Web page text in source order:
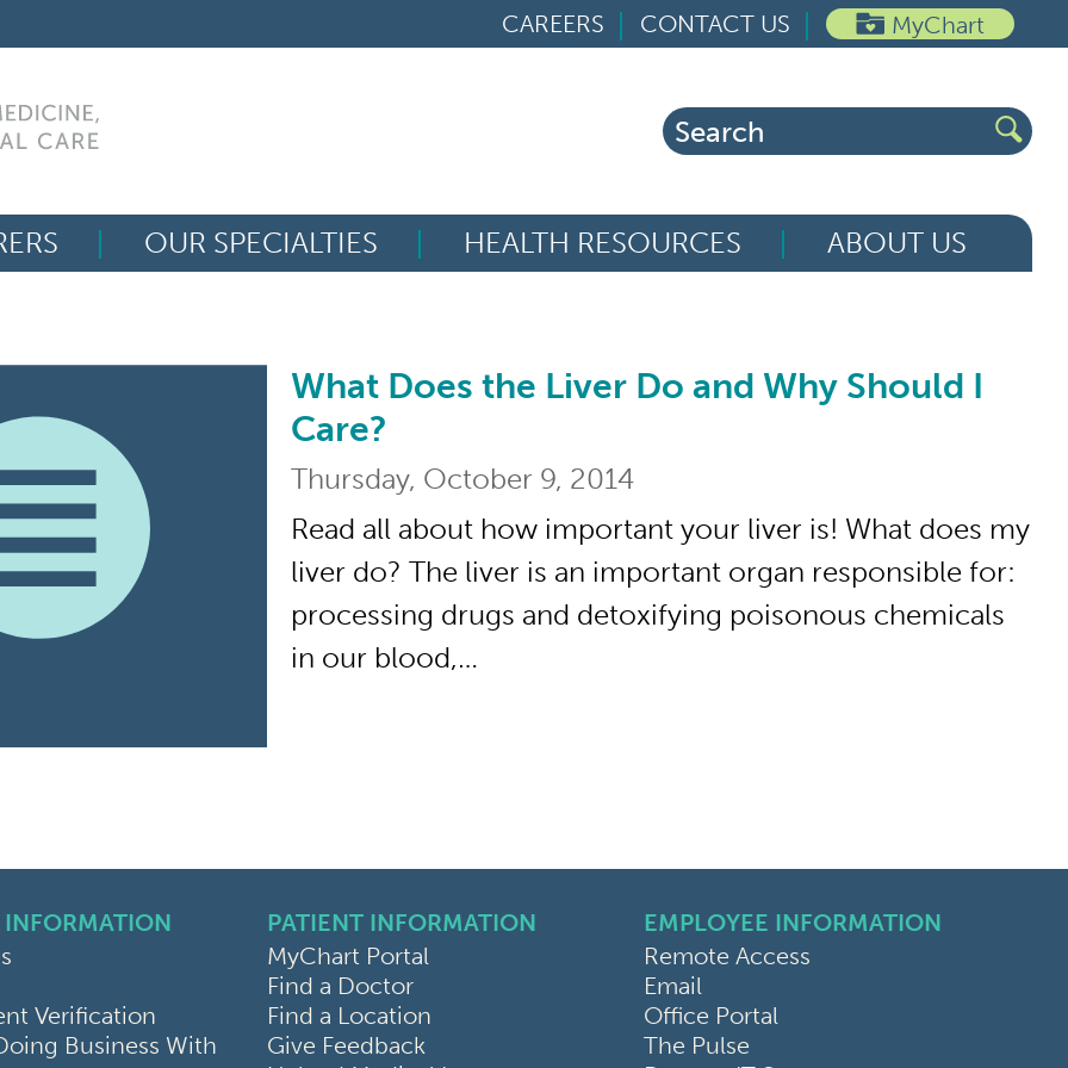
CAREERS CONTACT US MyChart
Search
for:
OUR SPECIALTIES HEALTH RESOURCES
ABOUT US
What Does the Liver Do and Why Should I Care?
What Does the Liver Do and Why Should I
Care?
Thursday, October 9, 2014
Read all about how important your liver is! What does my
liver do? The liver is an important organ responsible for:
processing drugs and detoxifying poisonous chemicals
in our blood,…
INFORMATION
Verification
Business With
PATIENT INFORMATION
MyChart Portal
Find a Doctor
Find a Location
Give Feedback
EMPLOYEE INFORMATION
Remote Access
Email
Office Portal
The Pulse